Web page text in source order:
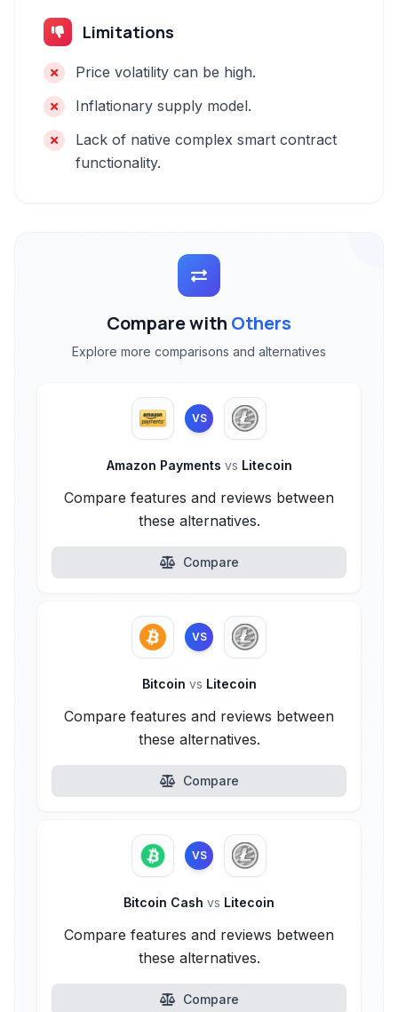
Limitations
Price volatility can be high.
Inflationary supply model.
Lack of native complex smart contract
functionality.
Compare with Others
Explore more comparisons and alternatives
VS
Amazon Payments vs Litecoin
Compare features and reviews between
these alternatives.
Compare
VS
Bitcoin vs Litecoin
Compare features and reviews between
these alternatives.
Compare
VS
Bitcoin Cash vs Litecoin
Compare features and reviews between
these alternatives.
Compare